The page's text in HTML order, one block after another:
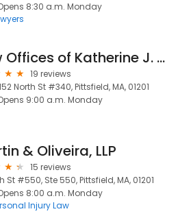
8:30 a.m. Monday
Law Offices of Katherine J. Bierwas
19 reviews
North St #340, Pittsfield, MA, 01201
9:00 a.m. Monday
& Oliveira, LLP
15 reviews
St #550, Ste 550, Pittsfield, MA, 01201
8:00 a.m. Monday
Injury Law